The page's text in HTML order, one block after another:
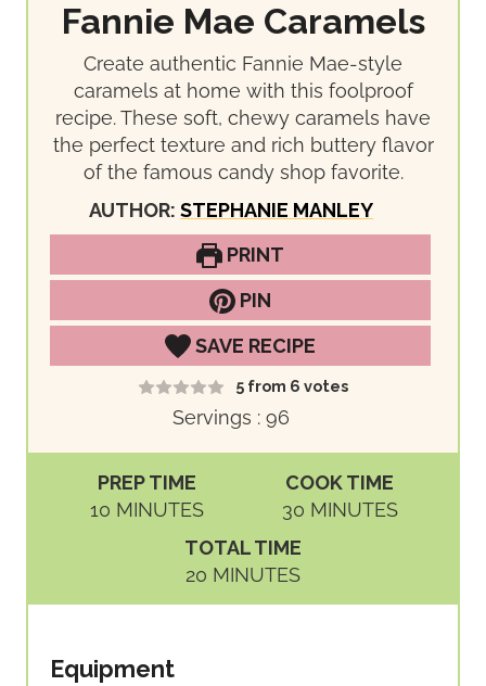
Fannie Mae Caramels
Create authentic Fannie Mae-style
caramels at home with this foolproof
recipe. These soft, chewy caramels have
the perfect texture and rich buttery flavor
of the famous candy shop favorite.
AUTHOR:STEPHANIE MANLEY
PRINT
PIN
SAVE RECIPE
5from 6 votes
Servings :96
PREP TIME
10M
S
MINUTES
COOK TIME
30MMINUTES
TOTAL TIME
20 M
I
MINUTES
Equipment